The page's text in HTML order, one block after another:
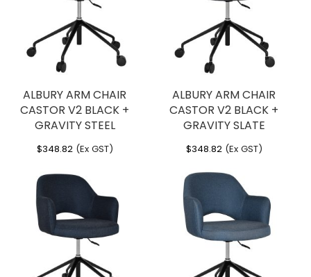
ALBURY ARM CHAIR
CASTOR V2 BLACK +
GRAVITY STEEL
$348.82 (Ex GST)
ALBURY ARM CHAIR
CASTOR V2 BLACK +
GRAVITY SLATE
$348.82 (Ex GST)